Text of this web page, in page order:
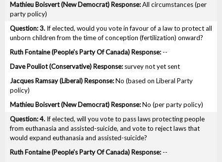
All circumstances (per
party policy)
3. If elected, would you vote in favour of a law to protect all
unborn children from the time of conception (fertilization) onward?
--
survey not yet sent
No (based on Liberal Party
policy)
No (per party policy)
4. If elected, will you vote to pass laws protecting people
from euthanasia and assisted-suicide, and vote to reject laws that
would expand euthanasia and assisted-suicide?
--